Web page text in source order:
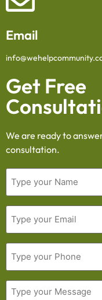
Email
Get Free
We are ready to
consultation.
Name
Email
Phone
Message